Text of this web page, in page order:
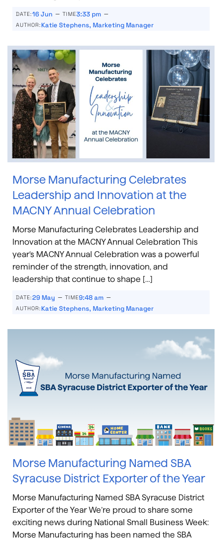
DATE:16 Jun – TIME3:33 pm –
AUTHOR: Katie Stephens, Marketing Manager
Morse Manufacturing Celebrates
Leadership and Innovation at the
MACNY Annual Celebration
Morse Manufacturing Celebrates Leadership and
Innovation at the MACNY Annual Celebration This
year’s MACNY Annual Celebration was a powerful
reminder of the strength, innovation, and
leadership that continue to shape […]
DATE:29 May – TIME9:48 am –
AUTHOR: Katie Stephens, Marketing Manager
Morse Manufacturing Named SBA
Syracuse District Exporter of the Year
Morse Manufacturing Named SBA Syracuse District
Exporter of the Year We’re proud to share some
exciting news during National Small Business Week:
Morse Manufacturing has been named the SBA